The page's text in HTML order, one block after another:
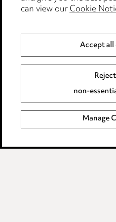
Modern Slavery
Event Terms
Complaints policy
Data Processing
Supplier Code of Conduct
can view ourCookie
Accept
non-
Manage